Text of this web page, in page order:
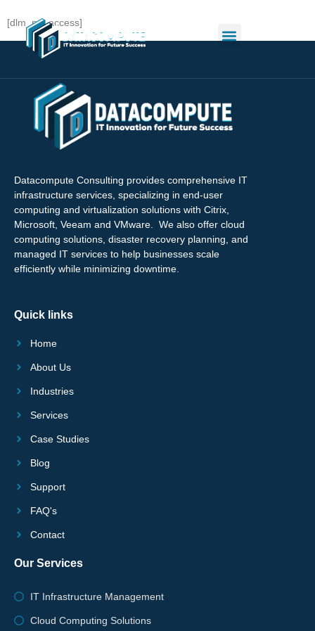
[dlm_no_access]
Datacompute Consulting provides comprehensive IT
infrastructure services, specializing in end-user
computing and virtualization solutions with Citrix,
Microsoft, Veeam and VMware. We also offer cloud
computing solutions, disaster recovery planning, and
managed IT services to help businesses scale
efficiently while minimizing downtime.
Quick links
Home
About Us
Industries
Services
Case Studies
Blog
Support
FAQ's
Contact
Our Services
IT Infrastructure Management
Cloud Computing Solutions